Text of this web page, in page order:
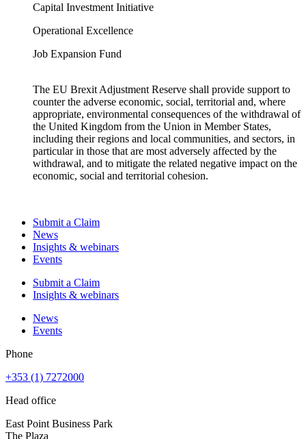
Capital Investment Initiative
Operational Excellence
Job Expansion Fund
The EU Brexit Adjustment Reserve shall provide support to
counter the adverse economic, social, territorial and, where
appropriate, environmental consequences of the withdrawal of
the United Kingdom from the Union in Member States,
including their regions and local communities, and sectors, in
particular in those that are most adversely affected by the
withdrawal, and to mitigate the related negative impact on the
economic, social and territorial cohesion.
Submit a Claim
News
Insights & webinars
Events
Submit a Claim
Insights & webinars
News
Events
Phone
+353 (1) 7272000
Head office
East Point Business Park
The Plaza